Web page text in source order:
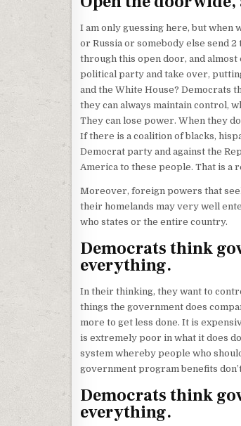
I am only guessing here, but when
or Russia or somebody else send
through this open door, and
political party and take over,
and the White House? Democrats
they can always maintain control,
They can lose power. When they
If there is a coalition of blacks,
Democrat party and against the
America to these people. That is a
Moreover, foreign powers that
their homelands may very well
who states or the entire country.
Democrats think
everything.
In their thinking, they want to
things the government does
more to get less done. It is
is extremely poor in what it does
system whereby people who
government program benefits
Democrats think
everything.